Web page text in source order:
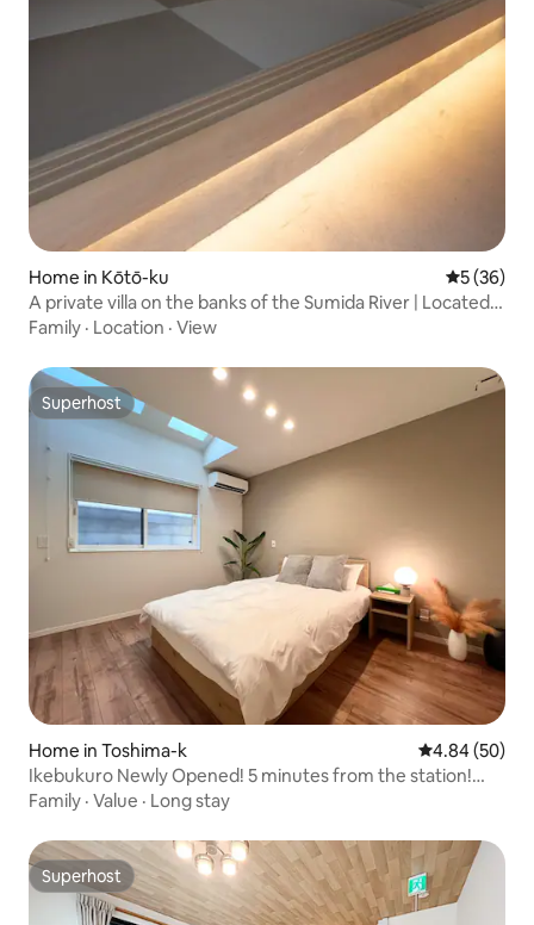
Home in Kōtō-ku 5 out of 5
5 (36)
A private villa on the banks of the Sumida River | Located
in the center of Tokyo, close to Nihonbashi, Asakusa,
accommodation
Family · Location · View
Superhost
Superhost
Home in Toshima-k 4.84 out of 5
4.84 (50)
Ikebukuro Newly Opened! 5 minutes from the station!
Entire house rental! 24-hour convenience store on the
Family · Value · Long stay
Superhost
Superhost